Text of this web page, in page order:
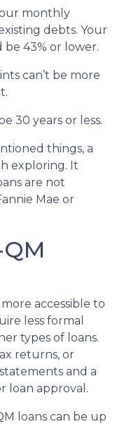
monthly
debts. Your
43% or lower.
can’t be more
30 years or less.
things, a
exploring. It
are not
Mae or
accessible to
less formal
types of loans.
returns, or
and a
loan approval.
loans can be up